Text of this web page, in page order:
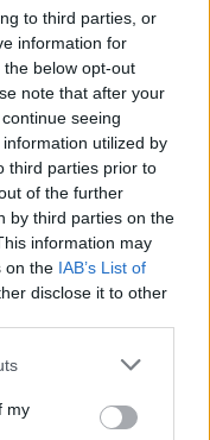
to third parties, or
information for
below opt-out
note that after your
seeing
utilized by
third parties prior to
of the further
by third parties on the
information may
on the IAB’s List of
disclose it to other
my
© contributors